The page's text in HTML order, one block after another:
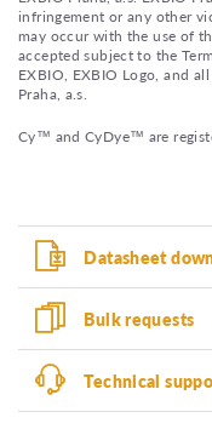
infringement or any other
may occur with the use of
accepted subject to the
EXBIO, EXBIO Logo, and
Praha, a.s.
Cy™ and CyDye™ are
Datasheet
Bulk requests
Technical